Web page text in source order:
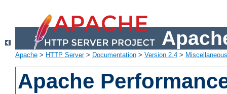
Apache > HTTP Server> Documentation > Version 2.4 >
Apache